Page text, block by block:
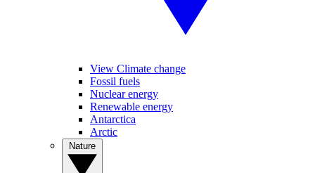
View Climate change
Fossil fuels
Nuclear energy
Renewable energy
Antarctica
Arctic